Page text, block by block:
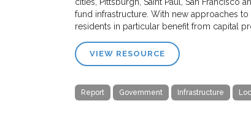
fund infrastructure. With new approaches
residents in particular benefit from capital
VIEW RESOURCE
Report Government Infrastructure